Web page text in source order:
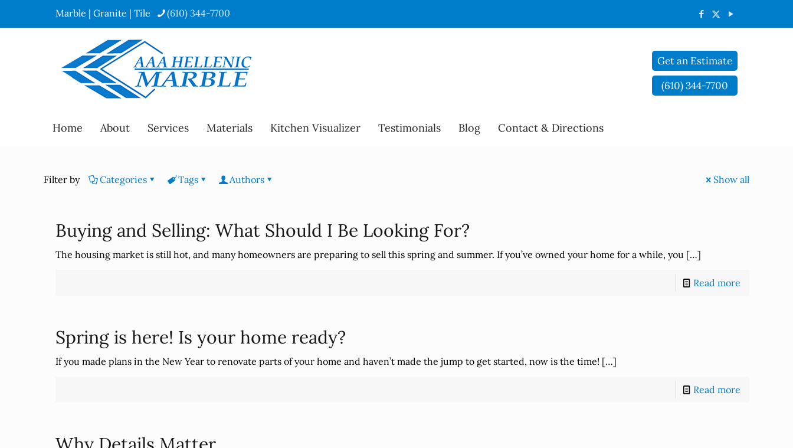
Marble | Granite | Tile (610) 344-7700
Home About Services Materials Kitchen Visualizer Testimonials Blog Contact & Directions
Get an Estimate
(610) 344-7700
Filter by Categories Tags Authors Show all
Buying and Selling: What Should I Be Looking For?
The housing market is still hot, and many homeowners are preparing to sell this spring and summer. If you’ve owned your home for a while, you […]
Read more
Spring is here! Is your home ready?
If you made plans in the New Year to renovate parts of your home and haven’t made the jump to get started, now is the time! […]
Read more